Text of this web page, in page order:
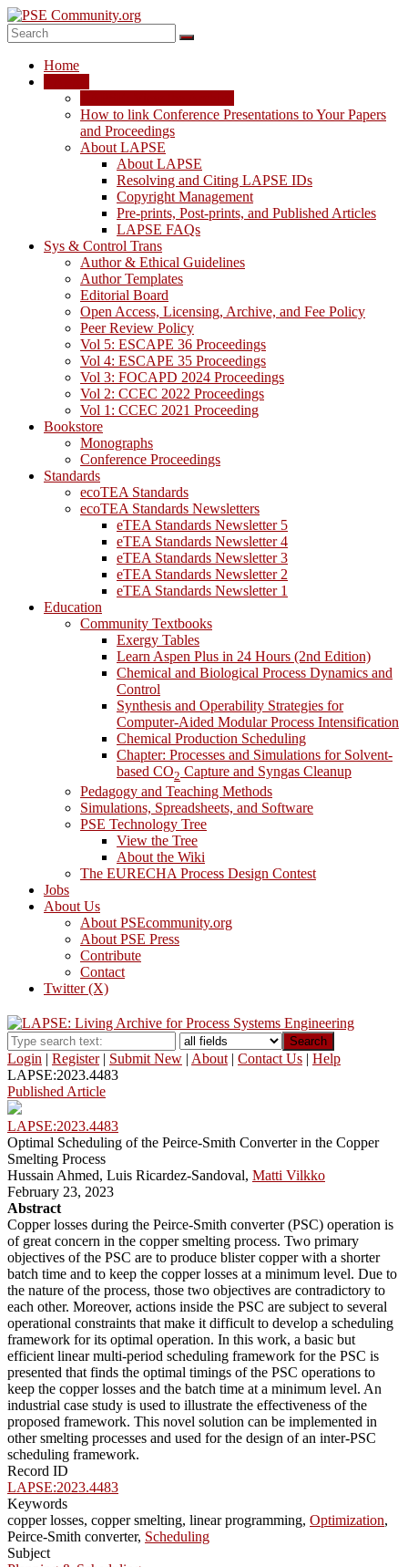
Skip
to
content
PSE
Community.org
Home
How to link Conference Presentations to Your Papers
and Proceedings
About LAPSE
About LAPSE
Resolving and Citing LAPSE IDs
Copyright Management
Pre-prints, Post-prints, and Published Articles
LAPSE FAQs
Sys & Control Trans
Author & Ethical Guidelines
Author Templates
Editorial Board
Open Access, Licensing, Archive, and Fee Policy
Peer Review Policy
Vol 5: ESCAPE 36 Proceedings
Vol 4: ESCAPE 35 Proceedings
Vol 3: FOCAPD 2024 Proceedings
Vol 2: CCEC 2022 Proceedings
Vol 1: CCEC 2021 Proceeding
Bookstore
Monographs
Conference Proceedings
Standards
ecoTEA Standards
ecoTEA Standards Newsletters
eTEA Standards Newsletter 5
eTEA Standards Newsletter 4
eTEA Standards Newsletter 3
eTEA Standards Newsletter 2
eTEA Standards Newsletter 1
Education
Community Textbooks
Exergy Tables
Learn Aspen Plus in 24 Hours (2nd Edition)
Chemical and Biological Process Dynamics and
Control
Synthesis and Operability Strategies for
Computer-Aided Modular Process Intensification
Chemical Production Scheduling
Chapter: Processes and Simulations for Solvent-
based CO2 Capture and Syngas Cleanup
Pedagogy and Teaching Methods
Simulations, Spreadsheets, and Software
PSE Technology Tree
View the Tree
About the Wiki
The EURECHA Process Design Contest
Jobs
About Us
About PSEcommunity.org
About PSE Press
Contribute
Contact
Twitter (X)
Search
Login | Register| Submit New | About | Contact Us | Help
LAPSE:2023.4483
Published Article
LAPSE:2023.4483
Optimal Scheduling of the Peirce-Smith Converter in the Copper
Smelting Process
Hussain Ahmed, Luis Ricardez-Sandoval, Matti Vilkko
February 23, 2023
Abstract
Copper losses during the Peirce-Smith converter (PSC) operation is
of great concern in the copper smelting process. Two primary
objectives of the PSC are to produce blister copper with a shorter
batch time and to keep the copper losses at a minimum level. Due to
the nature of the process, those two objectives are contradictory to
each other. Moreover, actions inside the PSC are subject to several
operational constraints that make it difficult to develop a scheduling
framework for its optimal operation. In this work, a basic but
efficient linear multi-period scheduling framework for the PSC is
presented that finds the optimal timings of the PSC operations to
keep the copper losses and the batch time at a minimum level. An
industrial case study is used to illustrate the effectiveness of the
proposed framework. This novel solution can be implemented in
other smelting processes and used for the design of an inter-PSC
scheduling framework.
Record ID
LAPSE:2023.4483
Keywords
copper losses, copper smelting, linear programming, Optimization,
Peirce-Smith converter, Scheduling
Subject